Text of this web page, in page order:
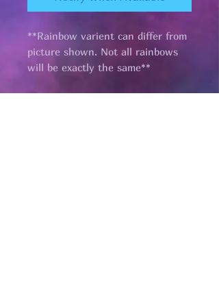
**Rainbow varient can differ from
picture shown. Not all rainbows
will be exactly the same**